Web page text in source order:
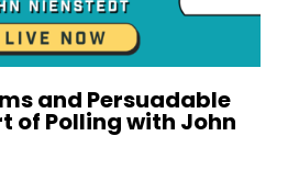
and Persuadable
of Polling with John